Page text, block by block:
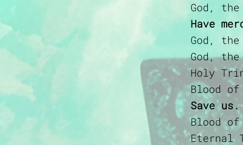
God,
Have
God,
God,
Holy
Blood
Save us.
Blood
Eternal